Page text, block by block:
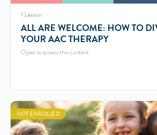
1 Lesson
ALL ARE WELCOME: HOW TO
YOUR AAC THERAPY
Open to access this content
NOT ENROLLED